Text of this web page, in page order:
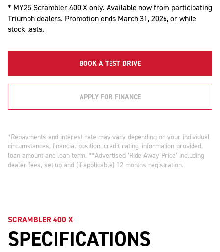
* MY25 Scrambler 400 X only. Available now from participating
Triumph dealers. Promotion ends March 31, 2026, or while
stock lasts.
BOOK A TEST DRIVE
APPLY FOR FINANCE
*Repayments and interest rate may vary depending on your individual
circumstances, financial position, credit rating, information provided,
loan amount and loan term. **Advertised ‘Ride Away Price’ including
dealer fees, set-up and (if applicable) 12 months registration.
SCRAMBLER 400 X
SPECIFICATIONS